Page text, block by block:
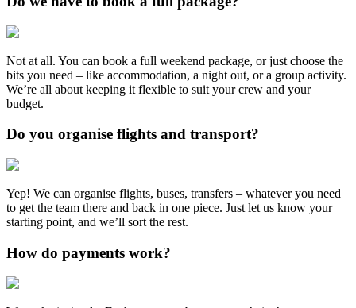
Not at all. You can book a full weekend package, or just choose the
bits you need – like accommodation, a night out, or a group activity.
We’re all about keeping it flexible to suit your crew and your
budget.
Do you organise flights and transport?
Yep! We can organise flights, buses, transfers – whatever you need
to get the team there and back in one piece. Just let us know your
starting point, and we’ll sort the rest.
How do payments work?